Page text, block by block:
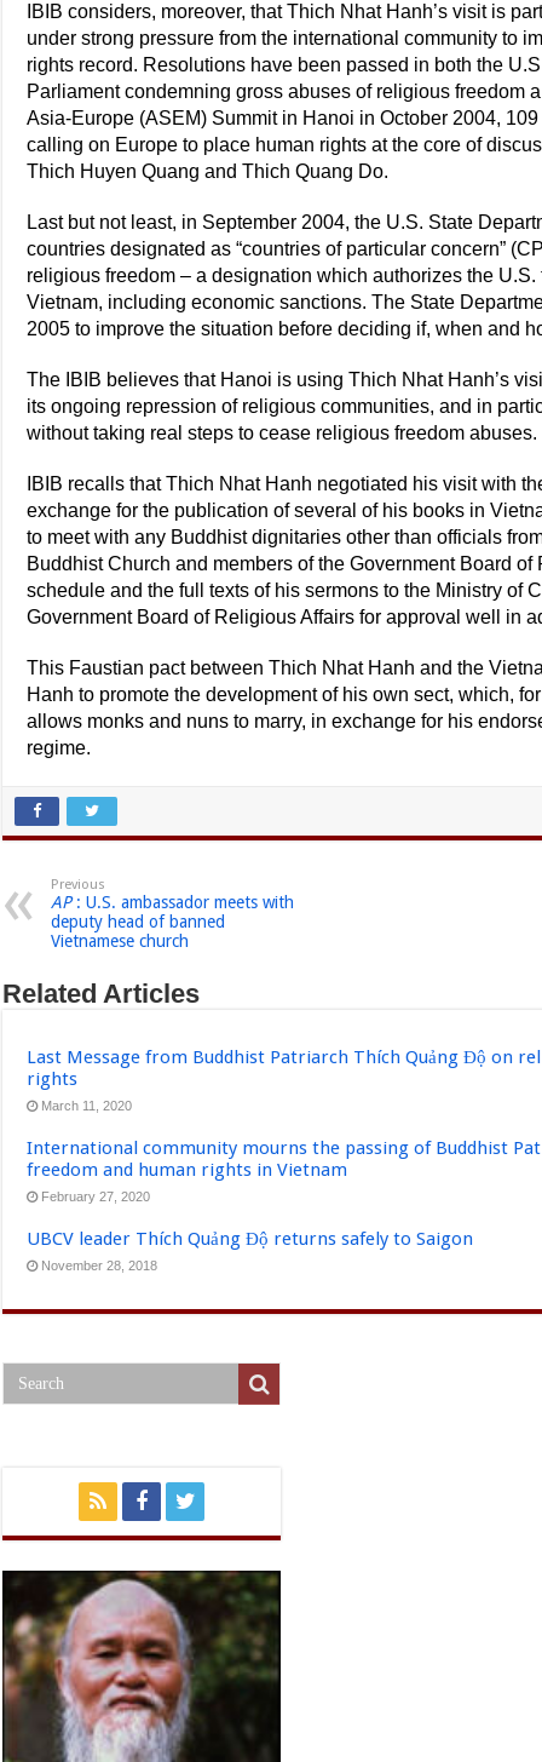
IBIB considers, moreover, that Thich Nhat Hanh’s visit is
under strong pressure from the international community to
rights record. Resolutions have been passed in both the
Parliament condemning gross abuses of religious freedom
Asia-Europe (ASEM) Summit in Hanoi in October 2004,
calling on Europe to place human rights at the core of
Thich Huyen Quang and Thich Quang Do.
Last but not least, in September 2004, the U.S. State
countries designated as “countries of particular concern”
religious freedom – a designation which authorizes the
Vietnam, including economic sanctions. The State
2005 to improve the situation before deciding if, when and
The IBIB believes that Hanoi is using Thich Nhat Hanh’s
its ongoing repression of religious communities, and in
without taking real steps to cease religious freedom abuses.
IBIB recalls that Thich Nhat Hanh negotiated his visit with
exchange for the publication of several of his books in
to meet with any Buddhist dignitaries other than officials
Buddhist Church and members of the Government Board
schedule and the full texts of his sermons to the Ministry of
Government Board of Religious Affairs for approval well in
This Faustian pact between Thich Nhat Hanh and the
Hanh to promote the development of his own sect, which,
allows monks and nuns to marry, in exchange for his
regime.
Previous
AP: U.S. ambassador meets with
deputy head of banned
Vietnamese church
Related Articles
Last Message from Buddhist Patriarch Thích Quảng Độ on
rights
March 11, 2020
International community mourns the passing of Buddhist
freedom and human rights in Vietnam
February 27, 2020
UBCV leader Thích Quảng Độ returns safely to Saigon
November 28, 2018